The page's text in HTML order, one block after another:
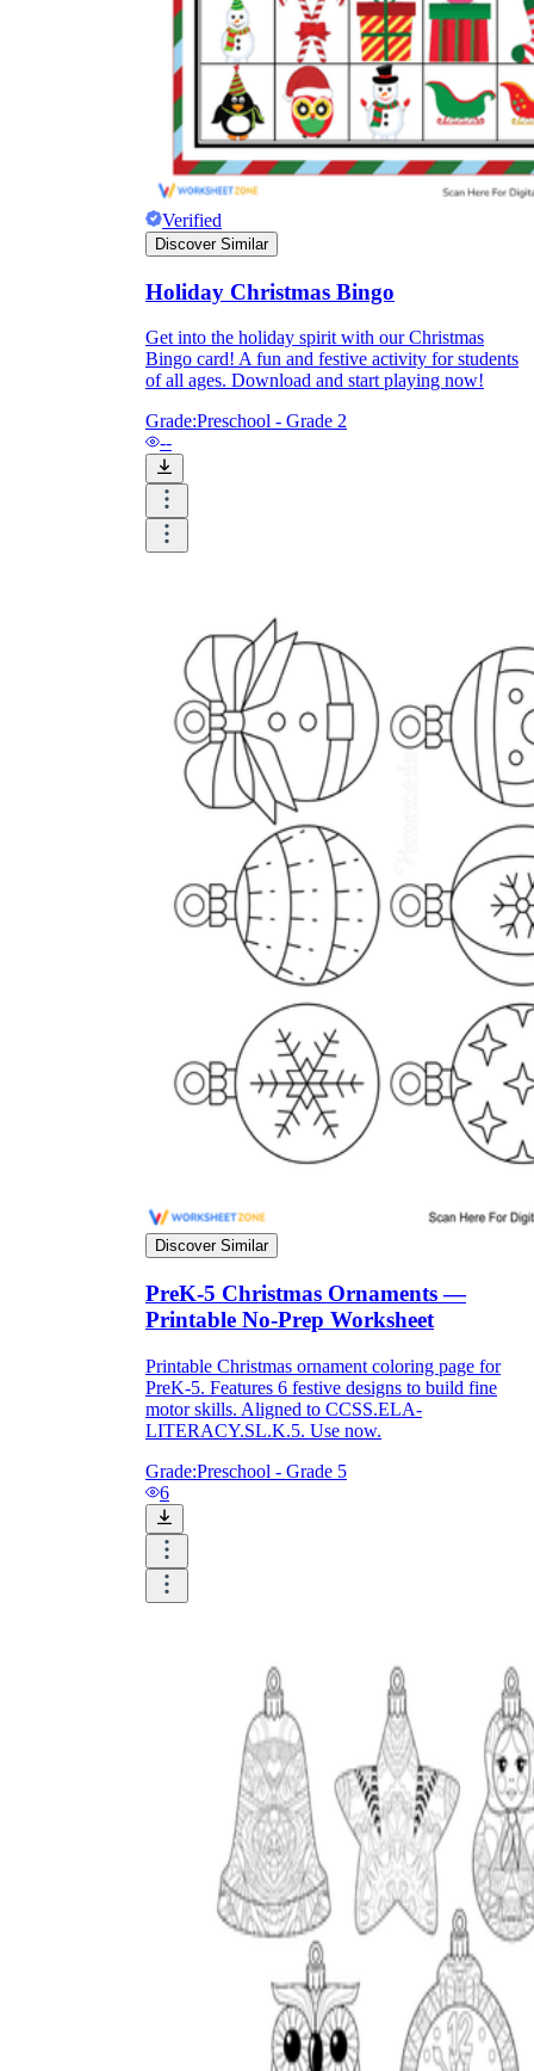
What do our printable
worksheets cover?
Worksheetzone
value of writing
to practice educational content
Coloring(seasonal coloring pages, famous
characters, cute animals, mandalas, and
more)
English Language Arts(alphabets,
phonics, creative writing prompts,
sentences, digraphs, homophones, blends,
parts of speech, punctuation, and more)
Math(counting, tracing numbers, writing
Make learning more enjoyable
by using our printable
worksheets
printable worksheets
and teachers
ready-made worksheets
Start with our worksheets today!
millions of printable worksheets
We only offer high-quality printable
a wide range of
suitable for all ages,
including toddlers, pre-kindergarten and
kindergarten students, and even K-12 students
Verified
Discover Similar
Holiday Christmas Bingo
Get into the holiday spirit with our Christmas
Bingo card! A fun and festive activity for students
of all ages. Download and start playing now!
Grade:Preschool - Grade 2
--
Discover Similar
PreK-5 Christmas Ornaments —
Printable No-Prep Worksheet
Printable Christmas ornament coloring page for
PreK-5. Features 6 festive designs to build fine
motor skills. Aligned to CCSS.ELA-
LITERACY.SL.K.5. Use now.
Grade:Preschool - Grade 5
6